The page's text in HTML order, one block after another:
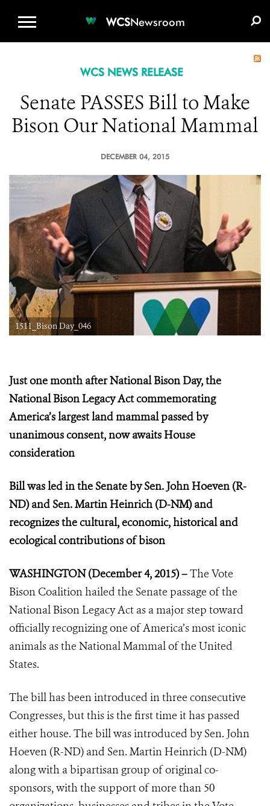
WCSNewsroom
WCS NEWS RELEASE
Senate PASSES Bill to Make
Bison Our National Mammal
DECEMBER 04, 2015
1511_Bison Day_046
Just one month after National Bison Day, the
National Bison Legacy Act commemorating
America’s largest land mammalpassed by
unanimous consent, now awaits House
consideration
Bill was led in the Senate by Sen. John Hoeven (R-
ND) and Sen. Martin Heinrich (D-NM) and
recognizes the cultural, economic, historical and
ecological contributions of bison
WASHINGTON (December 4, 2015) –The Vote
Bison Coalition hailed the Senate passage of the
National Bison Legacy Act as a major step toward
officially recognizing one of America’s most iconic
animals as the National Mammal of the United
States.
The bill has been introduced in three consecutive
Congresses, but this is the first time it has passed
either house. The bill was introduced by Sen. John
Hoeven (R-ND) and Sen. Martin Heinrich (D-NM)
along with a bipartisan group of original co-
sponsors, with the support of more than 50